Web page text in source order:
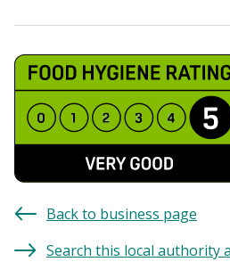
Back to business page
Search this local authority